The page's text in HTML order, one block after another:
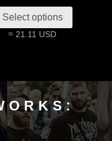
Select options
≈ 21.11 USD